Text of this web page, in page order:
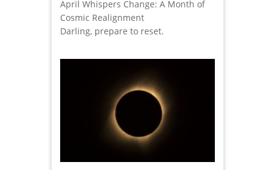
April Whispers Change: A Month of
Cosmic Realignment
Darling, prepare to reset.